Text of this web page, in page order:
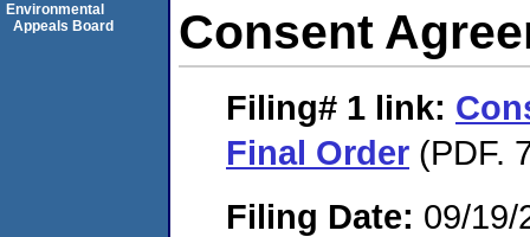
Consent
Filing# 1 link:
Final Order (PDF.
Filing Date: 09/19/
Environmental
Appeals Board